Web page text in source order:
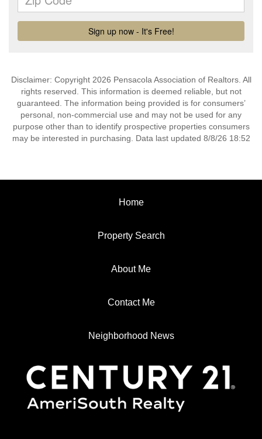
Disclaimer: Copyright 2026 Pensacola Association of Realtors. All
rights reserved. This information is deemed reliable, but not
guaranteed. The information being provided is for consumers’
personal, non-commercial use and may not be used for any
purpose other than to identify prospective properties consumers
may be interested in purchasing. Data last updated 8/8/26 18:52
Home
Property Search
About Me
Contact Me
Neighborhood News